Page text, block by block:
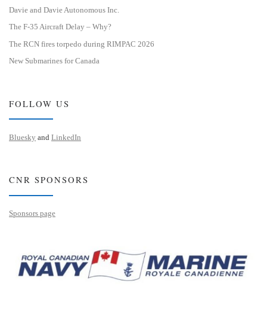
Davie and Davie Autonomous Inc.
The F-35 Aircraft Delay – Why?
The RCN fires torpedo during RIMPAC 2026
New Submarines for Canada
FOLLOW US
Bluesky and LinkedIn
CNR SPONSORS
Sponsors page